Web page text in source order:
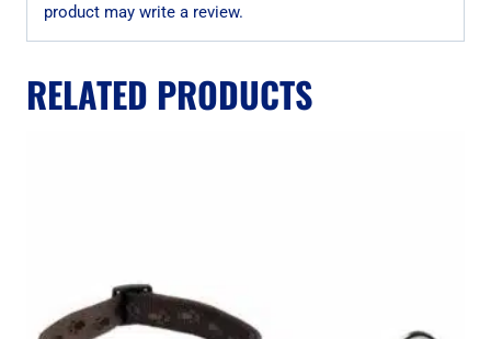
product may write a review.
RELATED PRODUCTS